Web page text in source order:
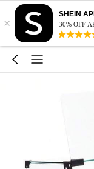
×
SHEIN
30% OFF